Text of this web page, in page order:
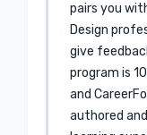
pairs you
Design
give
program is
and
authored